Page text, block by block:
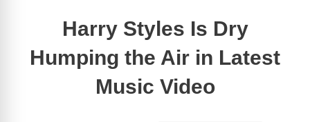
Harry Styles Is Dry
Humping the Air in Latest
Music Video